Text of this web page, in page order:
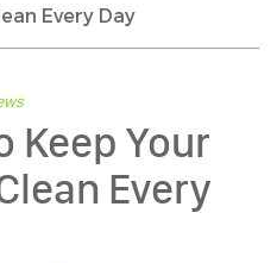
Every Day
Keep Your
Every